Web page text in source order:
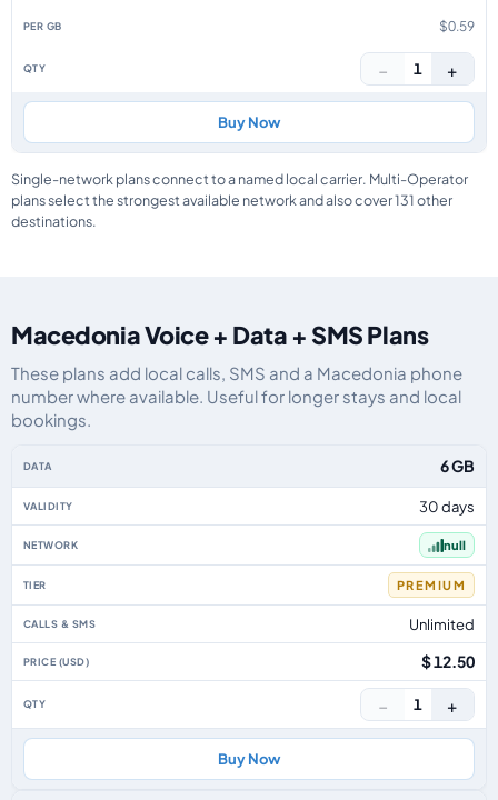
$0.59
− 1 +
Buy Now
Single-network plans connect to a named local carrier. Multi-Operator
plans select the strongest available network and also cover 131 other
destinations.
Macedonia Voice + Data + SMS Plans
These plans add local calls, SMS and a Macedonia phone
number where available. Useful for longer stays and local
bookings.
6 GB
30 days
null
PREMIUM
Unlimited
$ 12.50
− 1 +
Buy Now